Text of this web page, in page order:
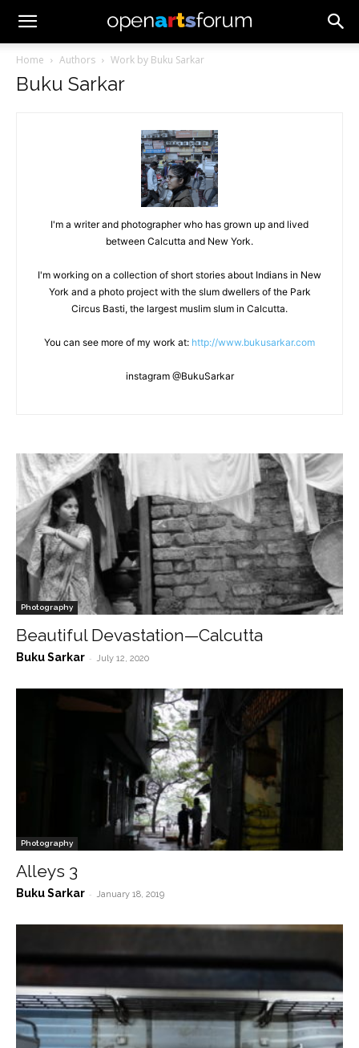
Home Authors Work by Buku Sarkar
Buku Sarkar
I'm a writer and photographer who has grown up and lived
between Calcutta and New York.
I'm working on a collection of short stories about Indians in New
York and a photo project with the slum dwellers of the Park
Circus Basti, the largest muslim slum in Calcutta.
You can see more of my work at: http://www.bukusarkar.com
instagram @BukuSarkar
Photography
Beautiful Devastation—Calcutta
Buku Sarkar - July 12, 2020
Photography
Alleys 3
Buku Sarkar - January 18, 2019